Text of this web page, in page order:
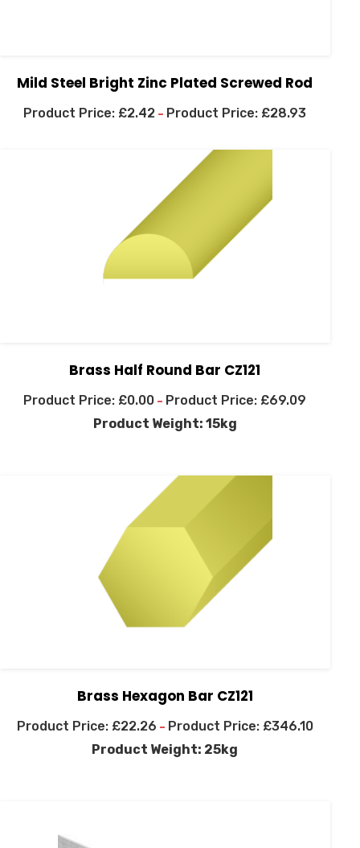
Mild Steel Bright Zinc Plated Screwed Rod
£2.42 – £28.93
Brass Half Round Bar CZ121
£0.00 – £69.09
Product Weight: 15kg
Brass Hexagon Bar CZ121
£22.26 – £346.10
Product Weight: 25kg